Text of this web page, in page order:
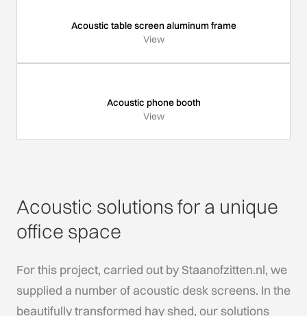
Acoustic table screen aluminum frame
View
Acoustic phone booth
View
Acoustic solutions for a unique
office space
For this project, carried out by Staanofzitten.nl, we
supplied a number of acoustic desk screens. In the
beautifully transformed hay shed, our solutions